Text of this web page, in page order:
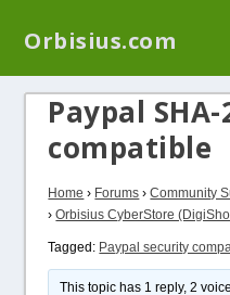
Orbisius.com
Paypal SHA-
compatible
Home › Forums › Community
› Orbisius CyberStore
Tagged: Paypal security
This topic has 1 reply, 2
We have a new
files called